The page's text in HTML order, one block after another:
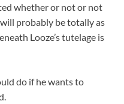
whether or not or not
probably be totally as
Looze’s tutelage is
do if he wants to